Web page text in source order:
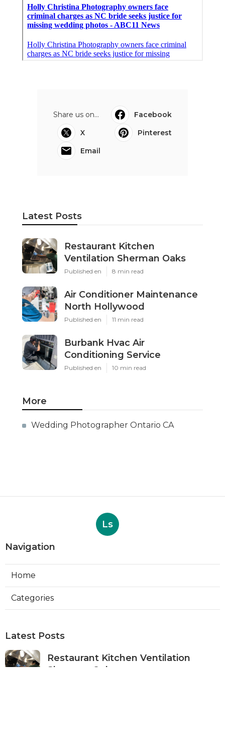
Share us on...
Facebook
X
Pinterest
Email
Latest Posts
Restaurant Kitchen
Ventilation Sherman Oaks
Published en 8 min read
Air Conditioner Maintenance
North Hollywood
Published en 11 min read
Burbank Hvac Air
Conditioning Service
Published en 10 min read
More
Wedding Photographer Ontario CA
Ls
Navigation
Home
Categories
Latest Posts
Restaurant Kitchen Ventilation
Sherman Oaks